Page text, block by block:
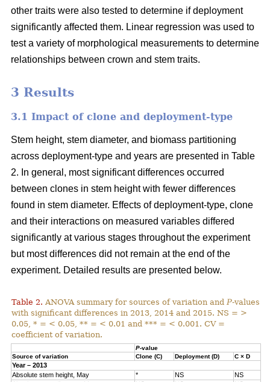
other traits were also tested to determine if deployment
significantly affected them. Linear regression was used to
test a variety of morphological measurements to determine
relationships between crown and stem traits.
3 Results
3.1 Impact of clone and deployment-type
Stem height, stem diameter, and biomass partitioning
across deployment-type and years are presented in Table
2. In general, most significant differences occurred
between clones in stem height with fewer differences
found in stem diameter. Effects of deployment-type, clone
and their interactions on measured variables differed
significantly at various stages throughout the experiment
but most differences did not remain at the end of the
experiment. Detailed results are presented below.
Table 2. ANOVA summary for sources of variation andP-values
with significant differences in 2013, 2014 and 2015. NS = >
0.05, * = < 0.05, ** = < 0.01 and *** = < 0.001. CV =
coefficient of variation.
P-value
Source of variation
Clone (C) Deployment (D) C × D
Year – 2013
Absolute stem height, May
* NS
NS